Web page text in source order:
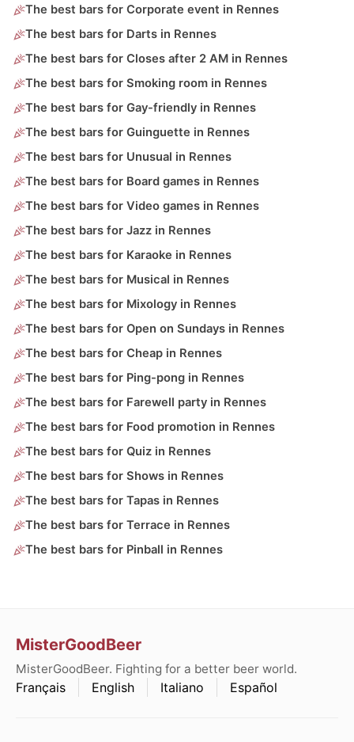
The best bars for Corporate event in Rennes
The best bars for Darts in Rennes
The best bars for Closes after 2 AM in Rennes
The best bars for Smoking room in Rennes
The best bars for Gay-friendly in Rennes
The best bars for Guinguette in Rennes
The best bars for Unusual in Rennes
The best bars for Board games in Rennes
The best bars for Video games in Rennes
The best bars for Jazz in Rennes
The best bars for Karaoke in Rennes
The best bars for Musical in Rennes
The best bars for Mixology in Rennes
The best bars for Open on Sundays in Rennes
The best bars for Cheap in Rennes
The best bars for Ping-pong in Rennes
The best bars for Farewell party in Rennes
The best bars for Food promotion in Rennes
The best bars for Quiz in Rennes
The best bars for Shows in Rennes
The best bars for Tapas in Rennes
The best bars for Terrace in Rennes
The best bars for Pinball in Rennes
MisterGoodBeer
MisterGoodBeer. Fighting for a better beer world.
Français English Italiano Español